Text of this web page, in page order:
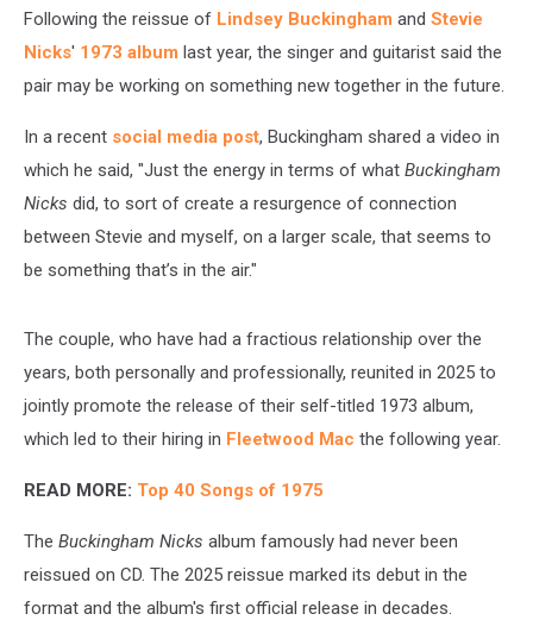
Following the reissue of Lindsey Buckingham and Stevie
Nicks' 1973 album last year, the singer and guitarist said the
pair may be working on something new together in the future.
In a recent social media post, Buckingham shared a video in
which he said, "Just the energy in terms of what Buckingham
Nicks did, to sort of create a resurgence of connection
between Stevie and myself, on a larger scale, that seems to
be something that’s in the air."
The couple, who have had a fractious relationship over the
years, both personally and professionally, reunited in 2025 to
jointly promote the release of their self-titled 1973 album,
which led to their hiring in Fleetwood Mac the following year.
READ MORE: Top 40 Songs of 1975
The Buckingham Nicks album famously had never been
reissued on CD. The 2025 reissue marked its debut in the
format and the album's first official release in decades.